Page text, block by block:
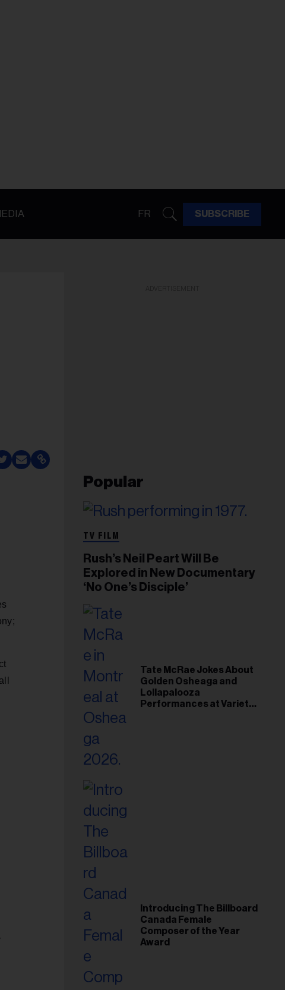
FR SUBSCRIBE
Popular
TV FILM
Rush’s Neil Peart Will Be
Explored in New Documentary
‘No One’s Disciple’
Tate McRae Jokes About
Golden Osheaga and
Lollapalooza
Performances at Variety
Introducing The Billboard
Canada Female
Composer of the Year
Award